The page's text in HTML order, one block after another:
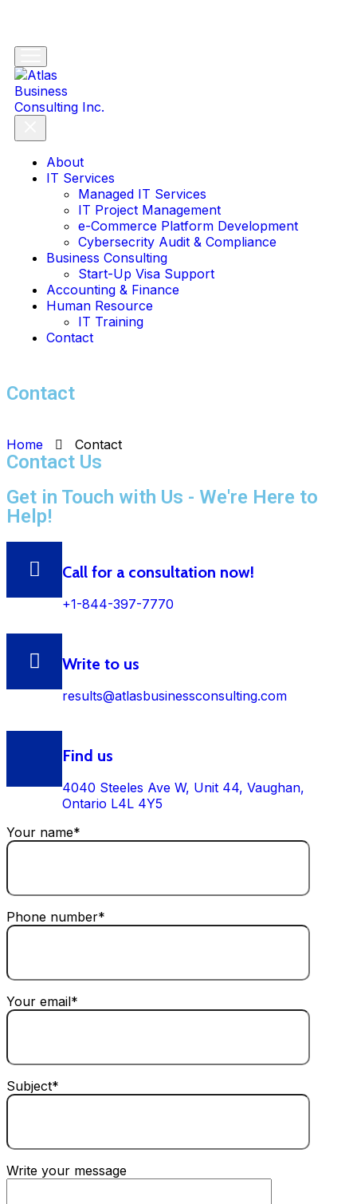
About
IT Services
Managed IT Services
IT Project Management
e-Commerce Platform Development
Cybersecrity Audit & Compliance
Business Consulting
Start-Up Visa Support
Accounting & Finance
Human Resource
IT Training
Contact
Contact
Home Contact
Contact Us
Get in Touch with Us - We're Here to
Help!
Call for a consultation now!
+1-844-397-7770
Write to us
results@atlasbusinessconsulting.com
Find us
4040 Steeles Ave W, Unit 44, Vaughan,
Ontario L4L 4Y5
Your name*
Phone number*
Your email*
Subject*
Write your message